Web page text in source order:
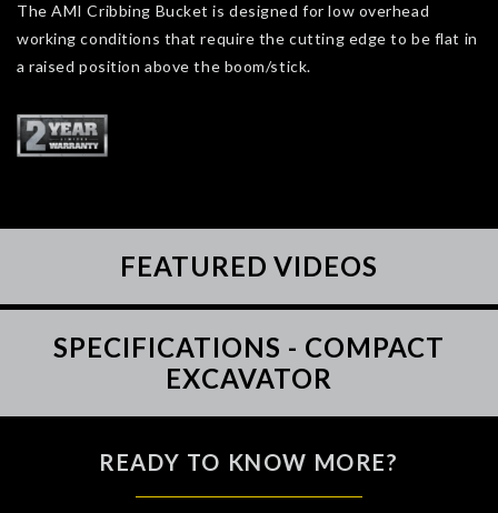
The AMI Cribbing Bucket is designed for low overhead
working conditions that require the cutting edge to be flat in
a raised position above the boom/stick.
FEATURED VIDEOS
SPECIFICATIONS - COMPACT
EXCAVATOR
READY TO KNOW MORE?